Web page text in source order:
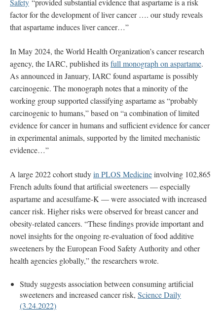
Safety “provided substantial evidence that aspartame is a risk
factor for the development of liver cancer …. our study reveals
that aspartame induces liver cancer…”
In May 2024, the World Health Organization’s cancer research
agency, the IARC, published itsfull monograph on aspartame.
As announced in January, IARC found aspartame is possibly
carcinogenic. The monograph notes that a minority of the
working group supported classifying aspartame as “probably
carcinogenic to humans,” based on “a combination of limited
evidence for cancer in humans and sufficient evidence for cancer
in experimental animals, supported by the limited mechanistic
evidence…”
A large 2022 cohort studyin PLOS Medicineinvolving 102,865
French adults found that artificial sweeteners — especially
aspartame and acesulfame-K — were associated with increased
cancer risk. Higher risks were observed for breast cancer and
obesity-related cancers. “These findings provide important and
novel insights for the ongoing re-evaluation of food additive
sweeteners by the European Food Safety Authority and other
health agencies globally,” the researchers wrote.
Study suggests association between consuming artificial
sweeteners and increased cancer risk, Science Daily
(3.24.2022)